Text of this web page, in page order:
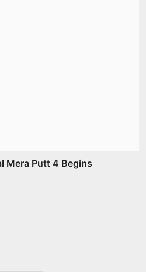
Mera Putt 4 Begins